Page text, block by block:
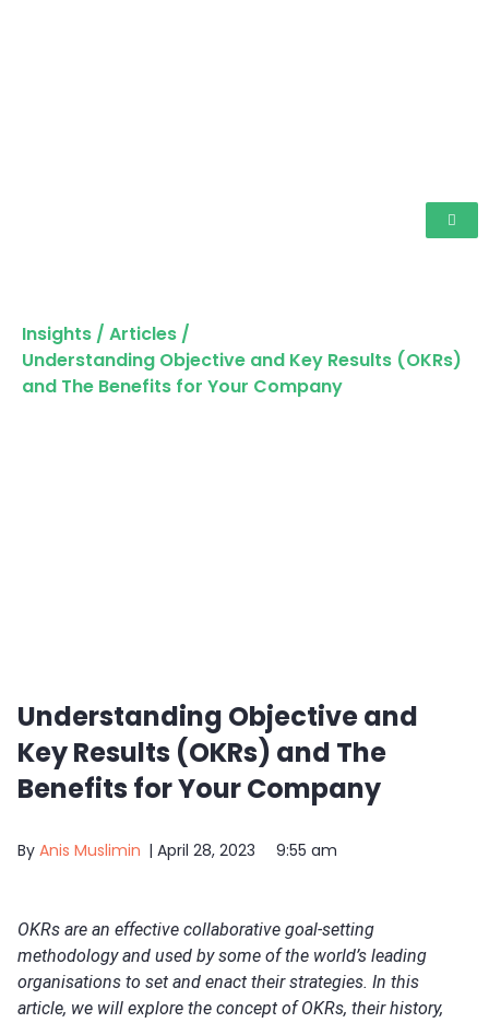
Insights / Articles /
Understanding Objective and Key Results (OKRs)
and The Benefits for Your Company
Understanding Objective and
Key Results (OKRs) and The
Benefits for Your Company
By Anis Muslimin | April 28, 2023 9:55 am
OKRs are an effective collaborative goal-setting
methodology and used by some of the world’s leading
organisations to set and enact their strategies. In this
article, we will explore the concept of OKRs, their history,